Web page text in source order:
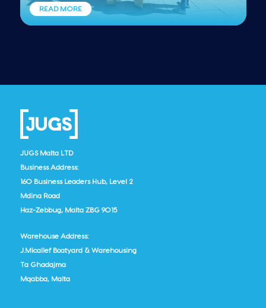
READ MORE
JUGS Malta LTD
Business Address:
160 Business Leaders Hub, Level 2
Mdina Road
Haz-Zebbug, Malta ZBG 9015
Warehouse Address:
J.Micallef Boatyard & Warehousing
Ta Ghadajma
Mqabba, Malta